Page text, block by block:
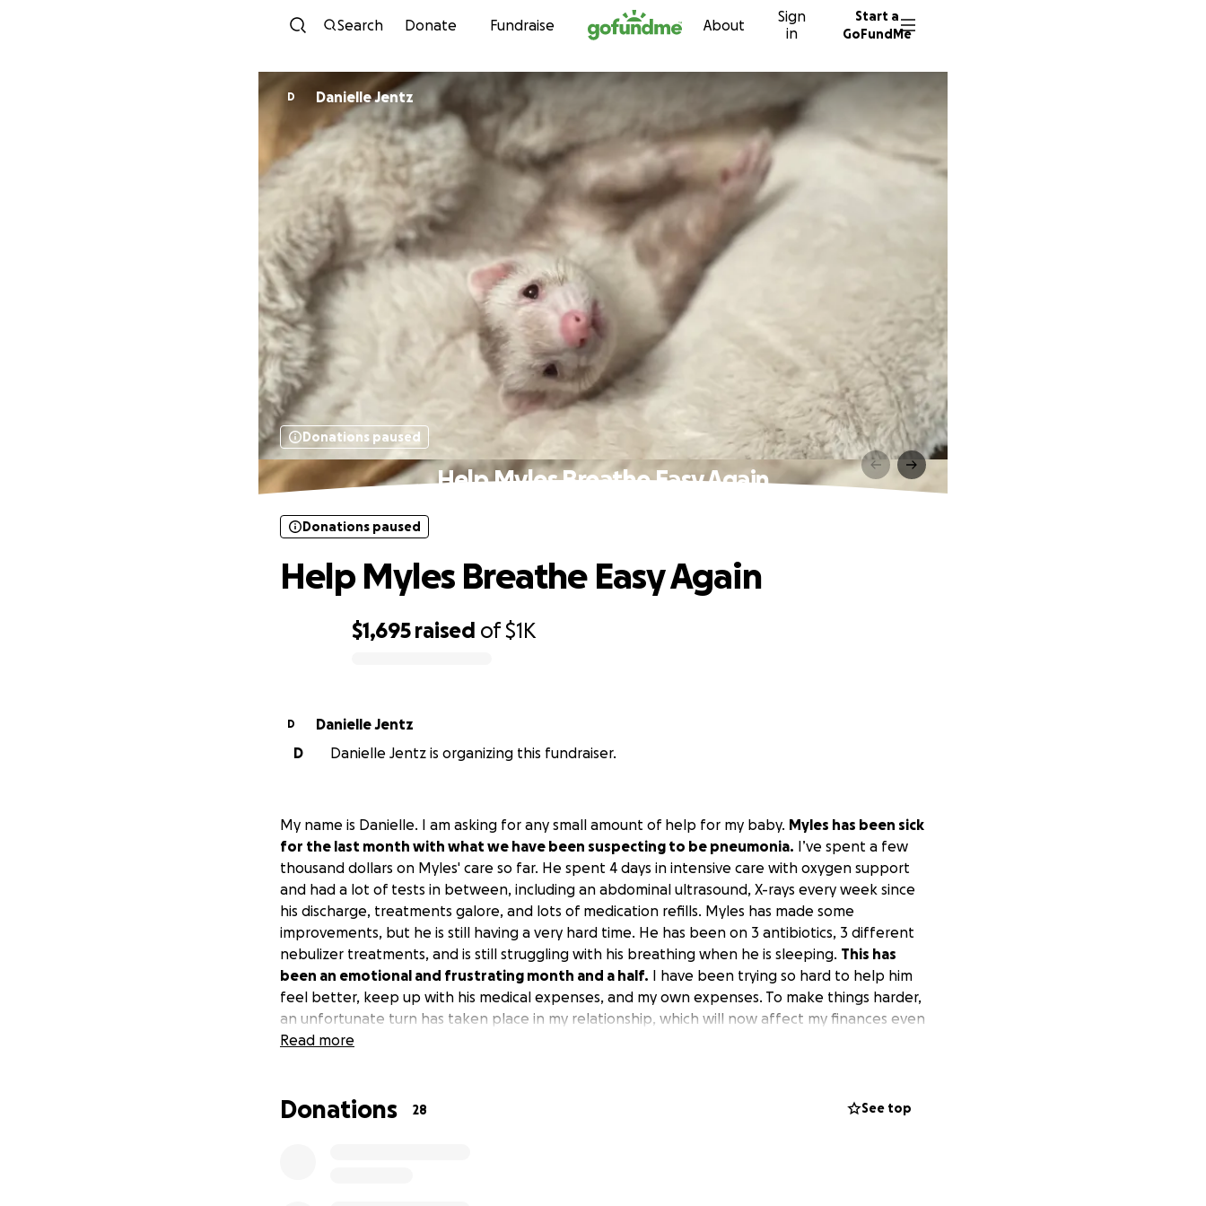
Skip to content
Search Donate Fundraise About
Sign
in
Start a
GoFundMe
D Danielle Jentz
Donations paused
Help Myles Breathe Easy Again
$1,695 raised of$1K
Donations paused
Help Myles Breathe Easy Again
D
Danielle Jentz
D
Danielle Jentz is organizing this fundraiser.
My name is Danielle. I am asking for any small amount of help for my baby. Myles has been sick
for the last month with what we have been suspecting to be pneumonia. I’ve spent a few
thousand dollars on Myles' care so far. He spent 4 days in intensive care with oxygen support
and had a lot of tests in between, including an abdominal ultrasound, X-rays every week since
his discharge, treatments galore, and lots of medication refills. Myles has made some
improvements, but he is still having a very hard time. He has been on 3 antibiotics, 3 different
nebulizer treatments, and is still struggling with his breathing when he is sleeping. This has
been an emotional and frustrating month and a half. I have been trying so hard to help him
feel better, keep up with his medical expenses, and my own expenses. To make things harder,
an unfortunate turn has taken place in my relationship, which will now affect my finances even
more. Myles needs more testing to figure out what kind of bugs he has in his lungs so we know
+/- bronchoscopy. I am trying so hard to help him but not put myself in a bad spot because I
Read more
Donations 28 See top